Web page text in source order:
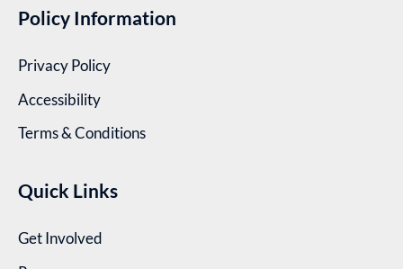
Policy Information
Privacy Policy
Accessibility
Terms & Conditions
Quick Links
Get Involved